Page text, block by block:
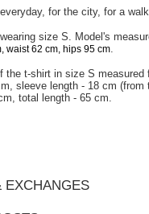
for the city, for a
size S. Model's
waist 62 cm, hips 95 cm.
the t-shirt in size S measured
sleeve length - 18 cm (from
total length - 65 cm.
EXCHANGES